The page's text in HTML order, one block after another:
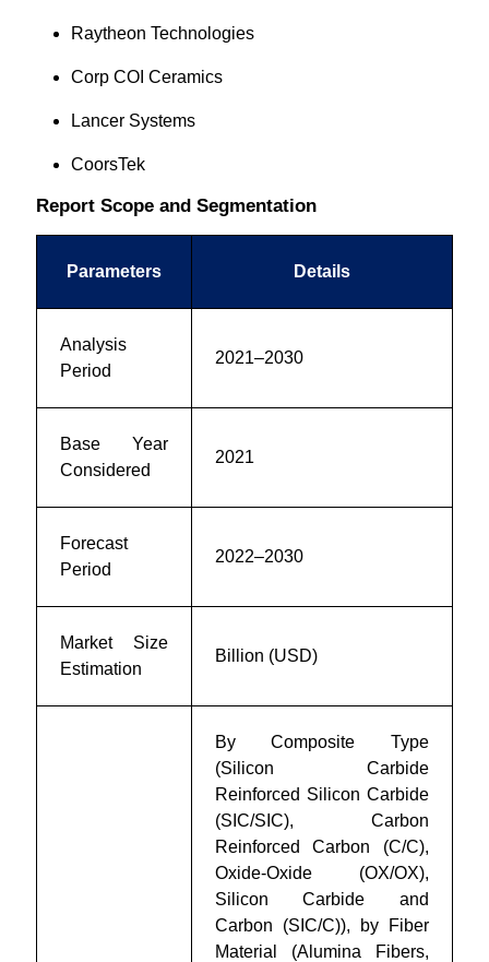
Raytheon Technologies
Corp COI Ceramics
Lancer Systems
CoorsTek
Report Scope and Segmentation
Parameters Details
Analysis
Period
2021–2030
Base Year
Considered
2021
Forecast
Period
2022–2030
Market Size
Estimation
Billion (USD)
By Composite Type
(Silicon Carbide
Reinforced Silicon Carbide
(SIC/SIC), Carbon
Reinforced Carbon (C/C),
Oxide-Oxide (OX/OX),
Silicon Carbide and
Carbon (SIC/C)), by Fiber
Material (Alumina Fibers,